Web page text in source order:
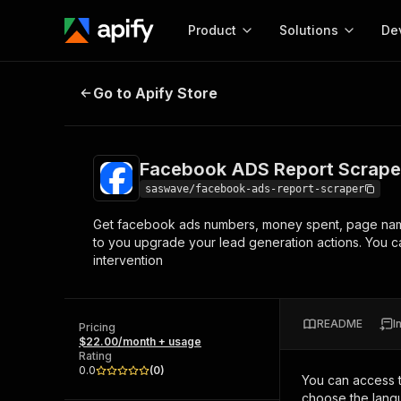
Product
Start here!
Ready-to-run tools for your AI agents
and apps. Just pick one and go.
Solutions
MCP server
Configure your Apify
Actor
Web
Facebook ADS Report Scraper
Go to Apify Store
Facebook ADS Report
saswave/facebook-ads-report-scraper
Get facebook ads numbers, money spent, page
to you upgrade your lead generation actions. You
intervention
Pricing
$22.00/month + usage
Rating
0.0
(0)
README
You can access
choose the